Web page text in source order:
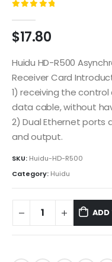
$17.80
Huidu HD-R500
Receiver Card
1) receiving the
data cable, without
2) Dual Ethernet ports
and output.
SKU: Huidu-HD-R500
Category: Huidu
ADD